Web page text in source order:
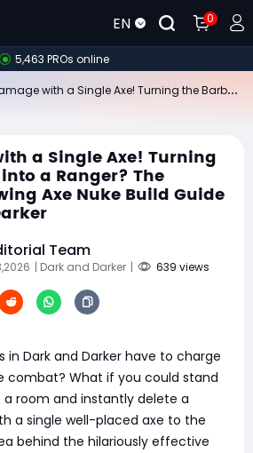
EN 0
5,463 PROs online
a Single Axe! Turning
a Ranger? The
Axe Nuke Build Guide
Team
| Dark and Darker | 639 views
in Dark and Darker have to charge
combat? What if you could stand
room and instantly delete a
a single well-placed axe to the
behind the hilariously effective